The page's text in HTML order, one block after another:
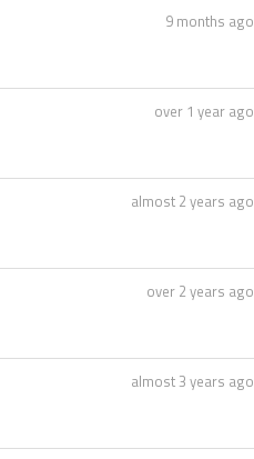
9 months ago
over 1 year ago
almost 2 years ago
over 2 years ago
almost 3 years ago